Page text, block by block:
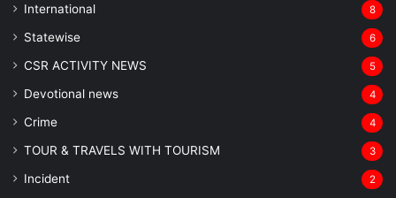
⁠International 8
Statewise 6
CSR ACTIVITY NEWS 5
Devotional news 4
Crime 4
TOUR & TRAVELS WITH TOURISM 3
Incident 2